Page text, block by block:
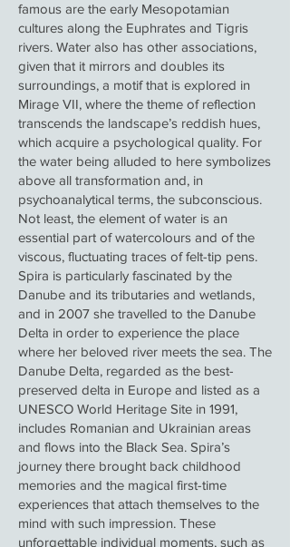
famous are the early Mesopotamian
cultures along the Euphrates and Tigris
rivers. Water also has other associations,
given that it mirrors and doubles its
surroundings, a motif that is explored in
Mirage VII, where the theme of reflection
transcends the landscape’s reddish hues,
which acquire a psychological quality. For
the water being alluded to here symbolizes
above all transformation and, in
psychoanalytical terms, the subconscious.
Not least, the element of water is an
essential part of watercolours and of the
viscous, fluctuating traces of felt-tip pens.
Spira is particularly fascinated by the
Danube and its tributaries and wetlands,
and in 2007 she travelled to the Danube
Delta in order to experience the place
where her beloved river meets the sea. The
Danube Delta, regarded as the best-
preserved delta in Europe and listed as a
UNESCO World Heritage Site in 1991,
includes Romanian and Ukrainian areas
and flows into the Black Sea. Spira’s
journey there brought back childhood
memories and the magical first-time
experiences that attach themselves to the
mind with such impression. These
unforgettable individual moments, such as